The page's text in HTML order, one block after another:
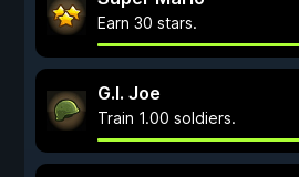
Earn 30 stars.
G.I. Joe
Train 1.00 soldiers.